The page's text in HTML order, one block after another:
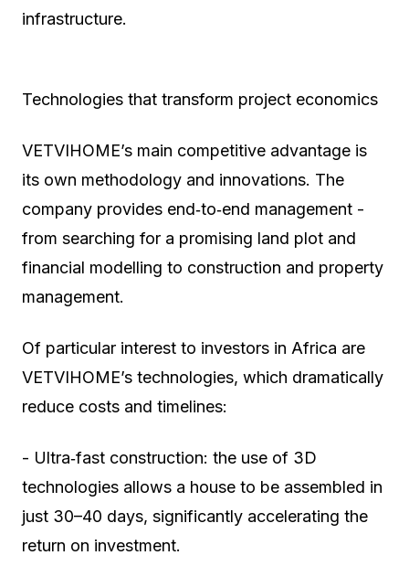
infrastructure.
Technologies that transform project economics
VETVIHOME’s main competitive advantage is
its own methodology and innovations. The
company provides end‑to‑end management -
from searching for a promising land plot and
financial modelling to construction and property
management.
Of particular interest to investors in Africa are
VETVIHOME’s technologies, which dramatically
reduce costs and timelines:
- Ultra‑fast construction: the use of 3D
technologies allows a house to be assembled in
just 30–40 days, significantly accelerating the
return on investment.